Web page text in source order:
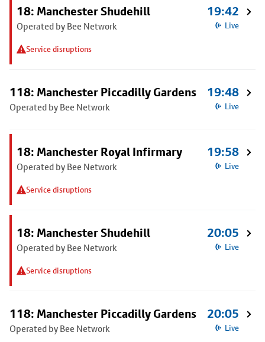
18: Manchester Shudehill
Operated by Bee Network
Service disruptions
19:42
Live
118: Manchester Piccadilly Gardens
Operated by Bee Network
19:48
Live
18: Manchester Royal Infirmary
Operated by Bee Network
Service disruptions
19:58
Live
18: Manchester Shudehill
Operated by Bee Network
Service disruptions
20:05
Live
118: Manchester Piccadilly Gardens
Operated by Bee Network
20:05
Live